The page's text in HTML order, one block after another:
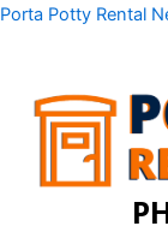
Skip
Porta Potty Rental
Menu